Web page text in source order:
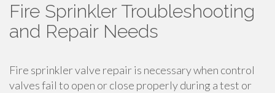
Fire Sprinkler Troubleshooting
and Repair Needs
Fire sprinkler valve repair is necessary when control
valves fail to open or close properly during a test or